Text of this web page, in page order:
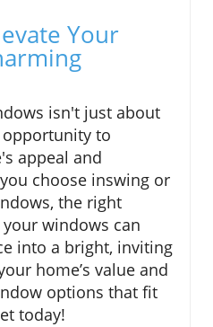
Your
isn't just about
to
appeal and
choose inswing or
the right
windows can
into a bright, inviting
home’s value and
options that fit
today!